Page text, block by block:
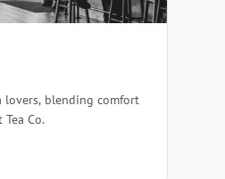
lovers, blending comfort
Co.